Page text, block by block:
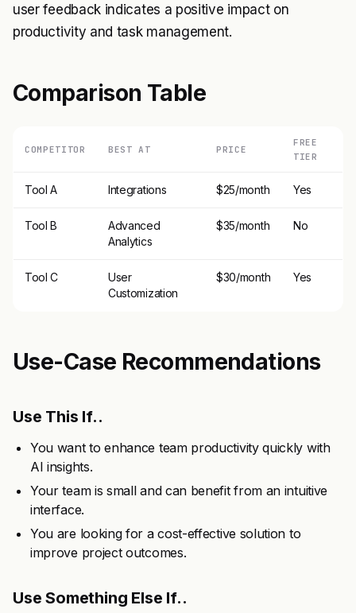
user feedback indicates a positive impact on
productivity and task management.
Comparison Table
COMPETITOR BEST AT PRICE
FREE
TIER
Tool A Integrations $25/month Yes
Tool B
Advanced
Analytics
$35/month No
Tool C
User
Customization
$30/month Yes
Use-Case Recommendations
Use This If..
You want to enhance team productivity quickly with
AI insights.
Your team is small and can benefit from an intuitive
interface.
You are looking for a cost-effective solution to
improve project outcomes.
Use Something Else If..